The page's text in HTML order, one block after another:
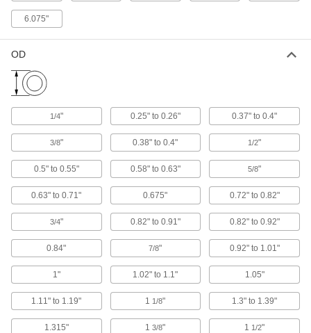
ADD
63595K54
ADD
Sealing Grommet
Vinyl Plastic, for 3" Hole Diameter and
2.375" OD
9280K37
00000
Each
ADD
Sealing Grommet
and 3.5" OD
000000
Each
ADD
Sealing Grommet
Vinyl Plastic, for 4-7/8" Hole Diameter
000000
6.075"
OD
1/4" 0.25" to 0.26" 0.37" to 0.4"
3/8" 0.38" to 0.4" 1/2"
0.5" to 0.55" 0.58" to 0.63" 5/8"
0.63" to 0.71" 0.675" 0.72" to 0.82"
3/4" 0.82" to 0.91" 0.82" to 0.92"
0.84" 7/8" 0.92" to 1.01"
1" 1.02" to 1.1" 1.05"
1.11" to 1.19" 1 1/8" 1.3" to 1.39"
1.315" 13/8" 1 1/2"